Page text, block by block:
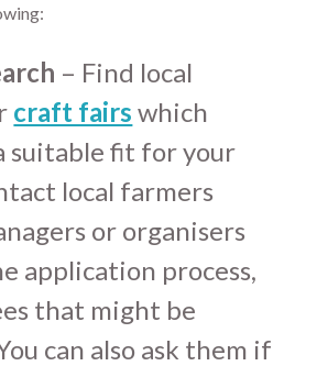
– Find local
craft fairs which
suitable fit for your
local farmers
or organisers
application process,
that might be
can also ask them if